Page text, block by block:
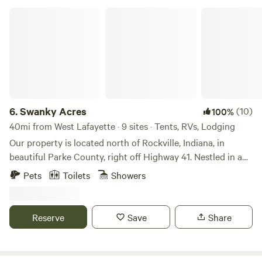
6.Swanky Acres 100%(10)
40mi from West Lafayette · 9 sites · Tents, RVs, Lodging
Our property is located north of Rockville, Indiana, in
beautiful Parke County, right off Highway 41. Nestled in a
quiet ravine, it offers a peaceful getaway close to local
available down the road. The area is famous for its 30+
beautiful covered bridges, as well as local Amish shops and
Pets Toilets Showers
Reserve Save Share